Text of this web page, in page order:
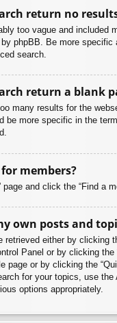
return no
too vague and included
phpBB. Be more specific
search.
return a blank
many results for the
be more specific in the
members?
and click the “Find a
own posts and
retrieved either by clicking
Panel or by clicking the
page or by clicking the
for your topics, use the
options appropriately.